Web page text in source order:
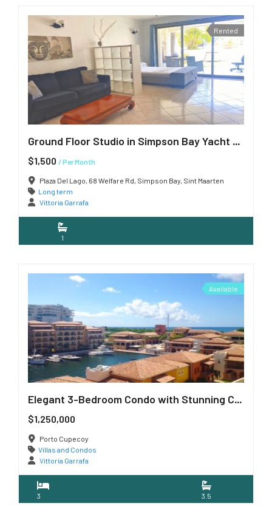
Rented
Ground Floor Studio in Simpson Bay Yacht Club
$1,500 / Per Month
Plaza Del Lago, 68 Welfare Rd, Simpson Bay, Sint Maarten
Long term
Vittoria Garrafa
1
Available
Elegant 3-Bedroom Condo with Stunning Caribbean Views
$1,250,000
Porto Cupecoy
Villas and Condos
Vittoria Garrafa
3 3.5